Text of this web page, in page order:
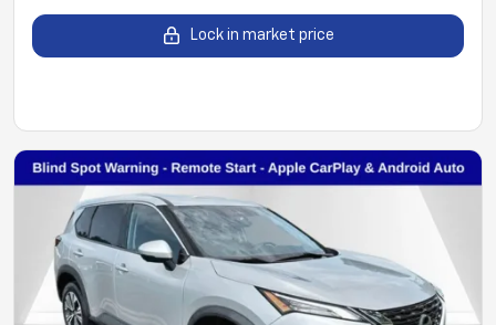
Lock in market price